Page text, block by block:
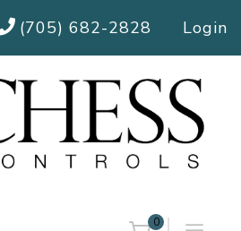
(705) 682-2828 Login
0